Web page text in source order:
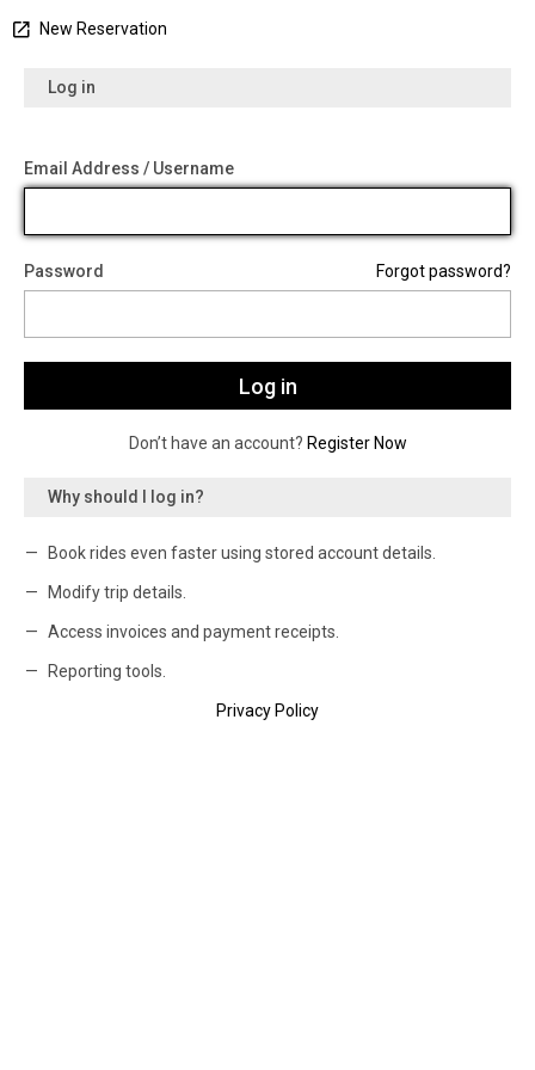
New Reservation
Log in
Email Address / Username
Password Forgot password?
Don’t have an account? Register Now
Why should I log in?
Book rides even faster using stored account details.
Modify trip details.
Access invoices and payment receipts.
Reporting tools.
Privacy Policy